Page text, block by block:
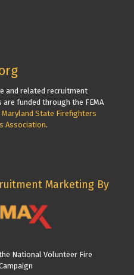
and related recruitment
funded through the FEMA
Maryland State Firefighters
Association.
Marketing By
National Volunteer Fire